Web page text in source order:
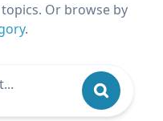
Or browse by
.